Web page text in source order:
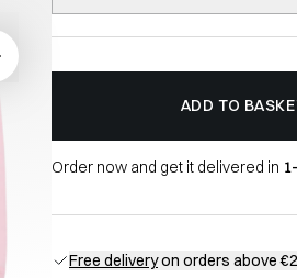
ADD TO
Order now and get it delivered in
Free deliveryon orders above